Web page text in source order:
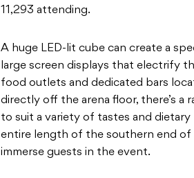
11,293 attending.
A huge LED-lit cube can create a
large screen displays that electrify
food outlets and dedicated bars
directly off the arena floor, there’s
to suit a variety of tastes and
entire length of the southern end of
immerse guests in the event.